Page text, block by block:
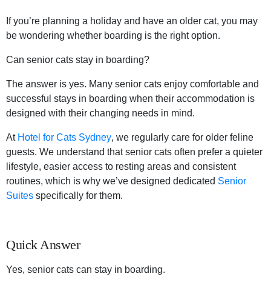
If you’re planning a holiday and have an older cat, you may
be wondering whether boarding is the right option.
Can senior cats stay in boarding?
The answer is yes. Many senior cats enjoy comfortable and
successful stays in boarding when their accommodation is
designed with their changing needs in mind.
At Hotel for Cats Sydney, we regularly care for older feline
guests. We understand that senior cats often prefer a quieter
lifestyle, easier access to resting areas and consistent
routines, which is why we’ve designed dedicated Senior
Suites specifically for them.
Quick Answer
Yes, senior cats can stay in boarding.